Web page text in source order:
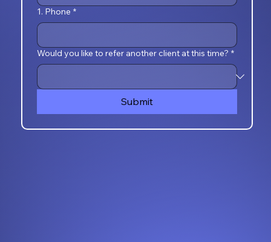
1. Phone *
Would you like to refer another client at this time? *
Submit